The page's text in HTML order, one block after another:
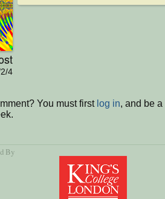
4
You must first log in, and be
By